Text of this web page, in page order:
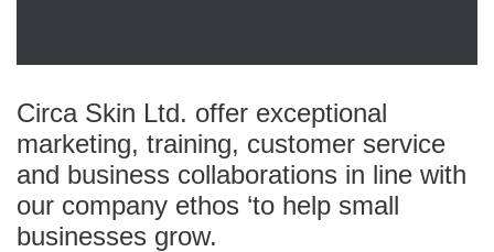
Circa Skin Ltd. offer exceptional
marketing, training, customer service
and business collaborations in line with
our company ethos ‘to help small
businesses grow.